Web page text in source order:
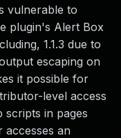
vulnerable to
plugin's Alert Box
1.1.3 due to
escaping on
it possible for
level access
scripts in pages
accesses an